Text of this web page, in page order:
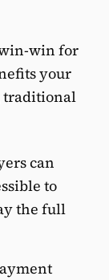
win for
your
traditional
can
to
the full